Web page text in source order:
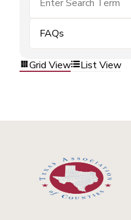
FAQs
Grid View List View